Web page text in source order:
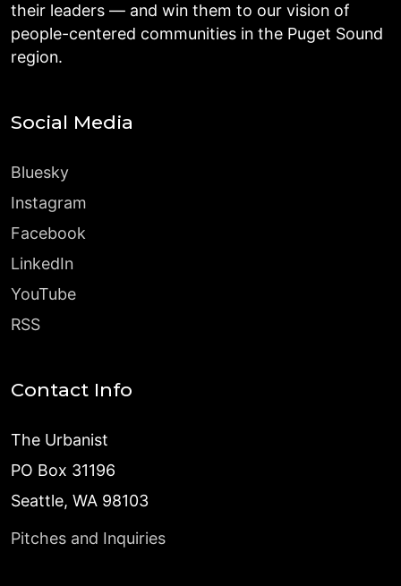
their leaders — and win them to our vision of
people-centered communities in the Puget Sound
region.
Social Media
Bluesky
Instagram
Facebook
LinkedIn
YouTube
RSS
Contact Info
The Urbanist
PO Box 31196
Seattle, WA 98103
Pitches and Inquiries